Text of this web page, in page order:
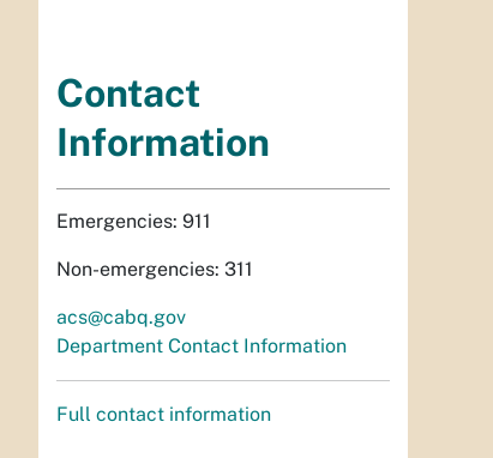
Contact
Information
Emergencies: 911
Non-emergencies: 311
acs@cabq.gov
Department Contact Information
Full contact information